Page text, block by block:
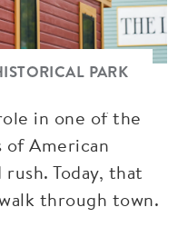
PARK
in one of the
American
Today, that
through town.